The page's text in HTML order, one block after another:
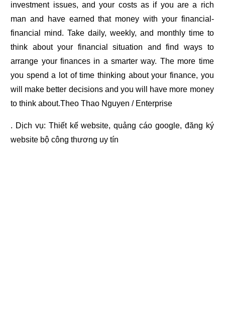
investment issues, and your costs as if you are a rich
man and have earned that money with your financial-
financial mind. Take daily, weekly, and monthly time to
think about your financial situation and find ways to
arrange your finances in a smarter way. The more time
you spend a lot of time thinking about your finance, you
will make better decisions and you will have more money
to think about.Theo Thao Nguyen / Enterprise
. Dịch vụ: Thiết kế website,quảng cáo google, đăng ký
website bộ công thương uy tín